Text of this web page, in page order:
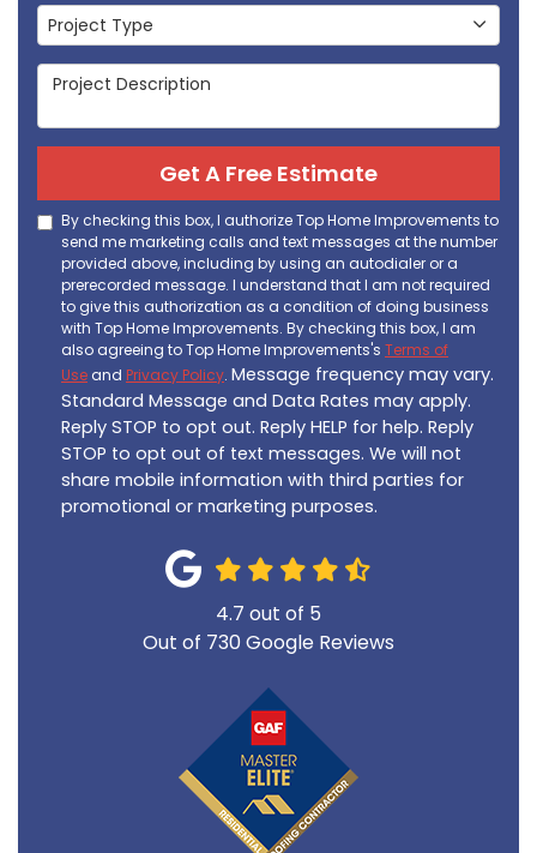
Project Type
Project Type
Project Description
Get A Free Estimate
By checking this box, I authorize Top Home Improvements to
send me marketing calls and text messages at the number
provided above, including by using an autodialer or a
prerecorded message. I understand that I am not required
to give this authorization as a condition of doing business
with Top Home Improvements. By checking this box, I am
also agreeing to Top Home Improvements's Terms of
Use and Privacy Policy. Message frequency may vary.
Standard Message and Data Rates may apply.
Reply STOP to opt out. Reply HELP for help. Reply
STOP to opt out of text messages. We will not
share mobile information with third parties for
promotional or marketing purposes.
4.7 out of 5
Out of 730 Google Reviews